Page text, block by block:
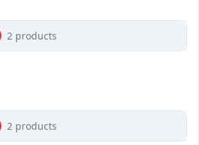
2 products
2 products